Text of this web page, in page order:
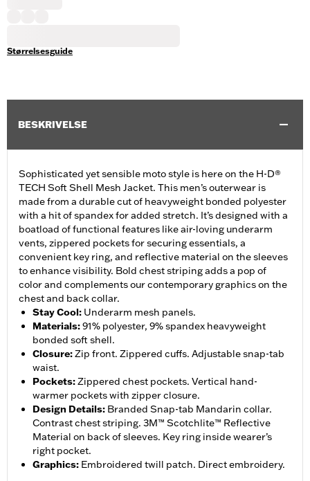
Størrelsesguide
BESKRIVELSE
Sophisticated yet sensible moto style is here on the H-D®
TECH Soft Shell Mesh Jacket. This men’s outerwear is
made from a durable cut of heavyweight bonded polyester
with a hit of spandex for added stretch. It’s designed with a
boatload of functional features like air-loving underarm
vents, zippered pockets for securing essentials, a
convenient key ring, and reflective material on the sleeves
to enhance visibility. Bold chest striping adds a pop of
color and complements our contemporary graphics on the
chest and back collar.
Stay Cool: Underarm mesh panels.
Materials:91% polyester, 9% spandex heavyweight
bonded soft shell.
Closure:Zip front. Zippered cuffs. Adjustable snap-tab
waist.
Pockets:Zippered chest pockets. Vertical hand-
warmer pockets with zipper closure.
Design Details: Branded Snap-tab Mandarin collar.
Contrast chest striping. 3M™ Scotchlite™ Reflective
Material on back of sleeves. Key ring inside wearer’s
right pocket.
Graphics: Embroidered twill patch. Direct embroidery.